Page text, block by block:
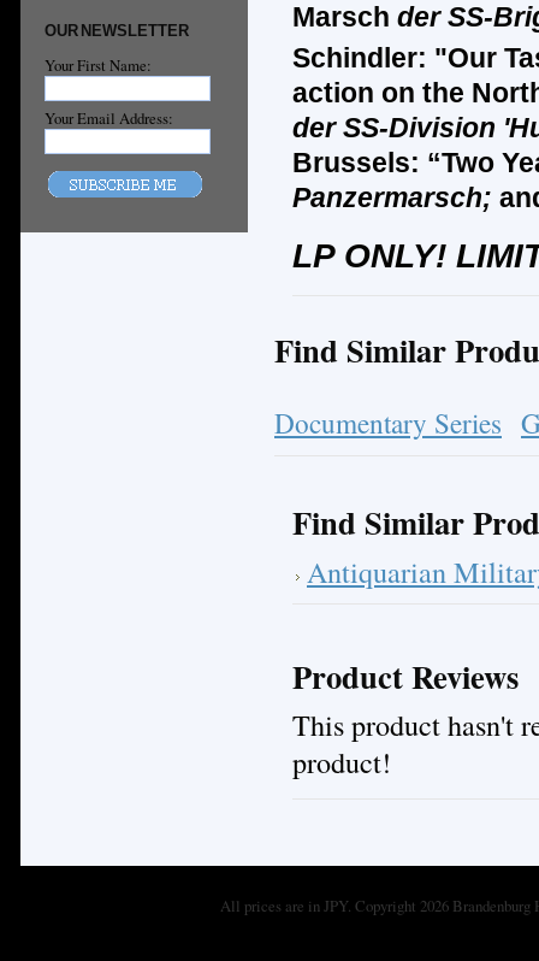
OUR NEWSLETTER
Your First Name:
Your Email Address:
Marsch der SS-
Schindler: "Our
action on the
der SS-Division
Brussels: “Two
Panzermarsch;
LP ONLY!
Find Similar
Documentary Series
Find Similar
Antiquarian
Product Reviews
This product hasn't
product!
All prices are inJPY. Copyright 2026